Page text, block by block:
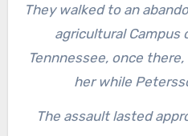
They walked to an
agricultural
Tennnessee, once
her while
The assault lasted